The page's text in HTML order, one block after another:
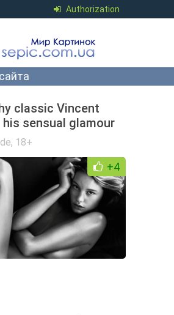
Authorization
classic Vincent
his sensual glamour
, 18+
+4